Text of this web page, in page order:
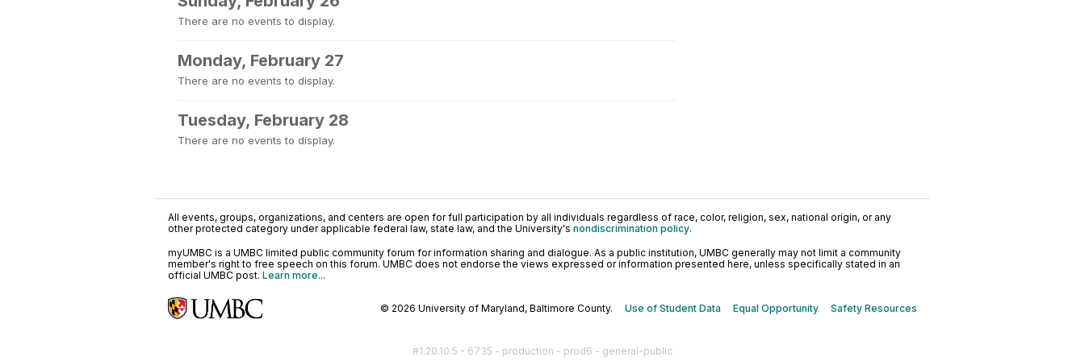
There are no events to display.
Monday, February 27
There are no events to display.
Tuesday, February 28
There are no events to display.
All events, groups, organizations, and centers are open for full participation by all individuals regardless of race, color, religion, sex, national origin, or any
other protected category under applicable federal law, state law, and the University's nondiscrimination policy.
myUMBC is a UMBC limited public community forum for information sharing and dialogue. As a public institution, UMBC generally may not limit a community
member's right to free speech on this forum. UMBC does not endorse the views expressed or information presented here, unless specifically stated in an
official UMBC post. Learn more...
© 2026 University of Maryland, Baltimore County. Use of Student Data Equal Opportunity Safety Resources
#1.20.10.5 - 6735 - production - prod6 - general-public